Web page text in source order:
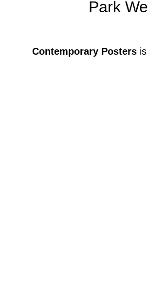
Park
Contemporary Posters